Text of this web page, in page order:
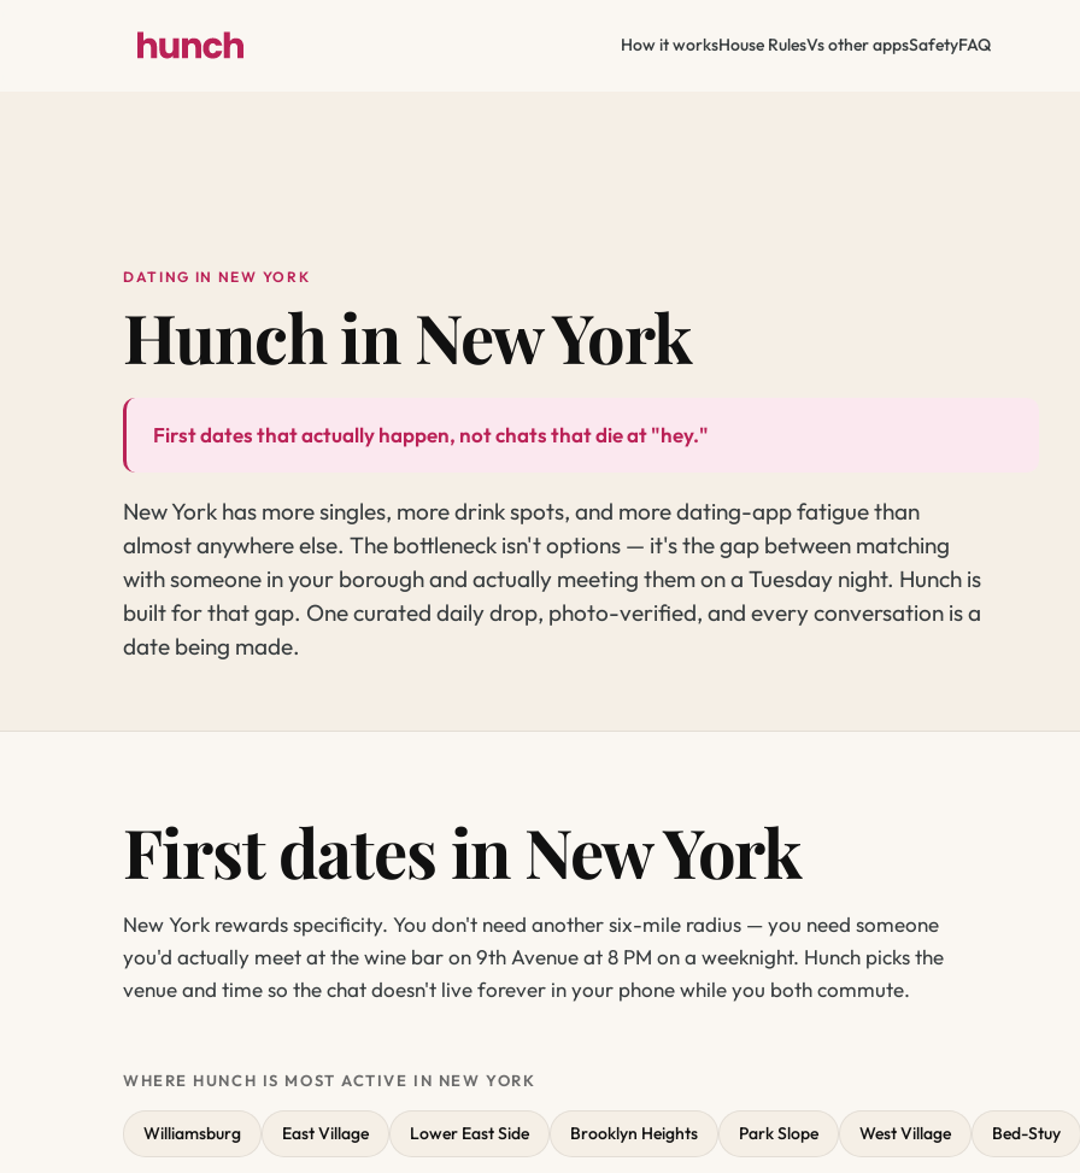
How it worksHouse RulesVs other appsSafetyFAQ
DATING IN NEW YORK
Hunch in New York
First dates that actually happen, not chats that die at "hey."
New York has more singles, more drink spots, and more dating-app fatigue than
almost anywhere else. The bottleneck isn't options — it's the gap between matching
with someone in your borough and actually meeting them on a Tuesday night. Hunch is
built for that gap. One curated daily drop, photo-verified, and every conversation is a
date being made.
First dates in New York
New York rewards specificity. You don't need another six-mile radius — you need someone
you'd actually meet at the wine bar on 9th Avenue at 8 PM on a weeknight. Hunch picks the
venue and time so the chat doesn't live forever in your phone while you both commute.
WHERE HUNCH IS MOST ACTIVE IN NEW YORK
Williamsburg East Village Lower East Side Brooklyn Heights Park Slope West Village Bed-Stuy